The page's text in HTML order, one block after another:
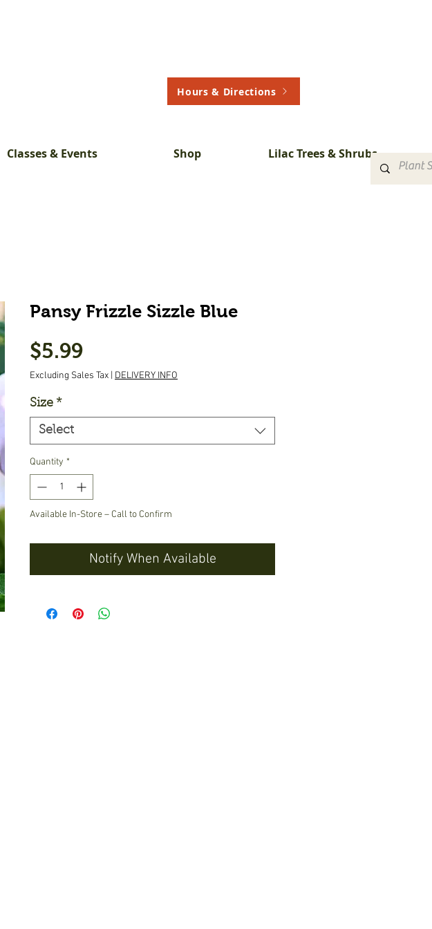
Hours & Directions
Classes & Events Shop Lilac Trees & Shrubs
Pansy Frizzle Sizzle Blue
$5.99Price
Excluding Sales Tax DELIVERY INFO
Size *
Select
Quantity *
Available In-Store – Call to Confirm
Notify When Available